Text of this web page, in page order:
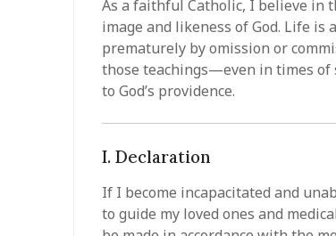
As a faithful Catholic, I believe in
image and likeness of God. Life
prematurely by omission or
those teachings—even in times
to God’s providence.
I. Declaration
If I become incapacitated and
to guide my loved ones and